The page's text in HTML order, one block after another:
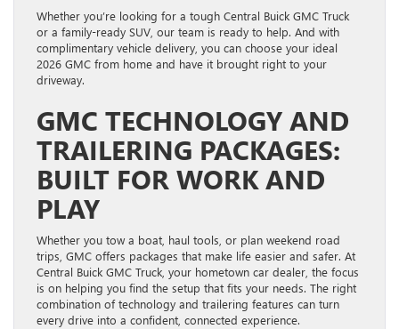
Whether you’re looking for a tough Central Buick GMC Truck
or a family-ready SUV, our team is ready to help. And with
complimentary vehicle delivery, you can choose your ideal
2026 GMC from home and have it brought right to your
driveway.
GMC TECHNOLOGY AND
TRAILERING PACKAGES:
BUILT FOR WORK AND
PLAY
Whether you tow a boat, haul tools, or plan weekend road
trips, GMC offers packages that make life easier and safer. At
Central Buick GMC Truck, your hometown car dealer, the focus
is on helping you find the setup that fits your needs. The right
combination of technology and trailering features can turn
every drive into a confident, connected experience.